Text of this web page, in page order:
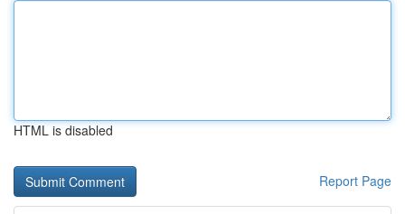
HTML is disabled
Report Page